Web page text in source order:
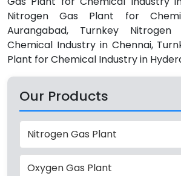
Nitrogen Gas Plant for
Aurangabad, Turnkey
Chemical Industry in Chennai,
Plant for Chemical Industry in
Our Products
Nitrogen Gas Plant
Oxygen Gas Plant